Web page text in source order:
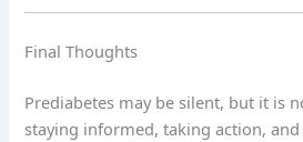
Final Thoughts
Prediabetes may be silent, but it is
staying informed, taking action,